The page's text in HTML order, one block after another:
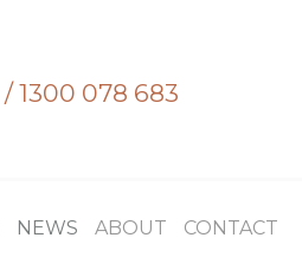
/1300 078 683
NEWS ABOUT CONTACT